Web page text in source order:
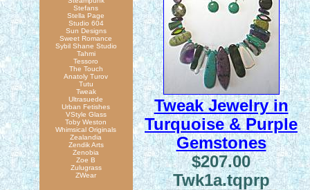
Stefans
Stella Page
Studio 604
Sun Designs
Sweet Romance
Sybil Shane Studio
Tahmi
Tessoro
The Touch
Anatoly Turov
Tutu
Tweak
Ultrasuede
Urban Fetishes
VStyle Glass
Toby Weston
Whimsical Originals
Zealandia
Zendik Arts
Zenobia
Zoe B
Zulugrass
ZWear
Tweak Jewelry in
Turquoise & Purple
Gemstones
$207.00
Twk1a.tqprp